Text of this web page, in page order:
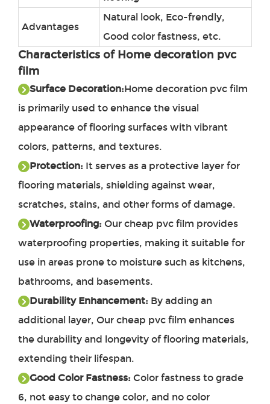
Advantages
Natural look, Eco-frendly,
Good color fastness, etc.
Characteristics of Home decoration pvc
film
Surface Decoration:Home decoration pvc film
is primarily used to enhance the visual
appearance of flooring surfaces with vibrant
colors, patterns, and textures.
Protection: It serves as a protective layer for
flooring materials, shielding against wear,
scratches, stains, and other forms of damage.
Waterproofing: Our cheap pvc film provides
waterproofing properties, making it suitable for
use in areas prone to moisture such as kitchens,
bathrooms, and basements.
Durability Enhancement: By adding an
additional layer, Our cheap pvc film enhances
the durability and longevity of flooring materials,
extending their lifespan.
Good Color Fastness: Color fastness to grade
6, not easy to change color, and no color